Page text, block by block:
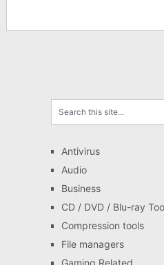
Antivirus
Audio
Business
CD / DVD / Blu-ray
Compression tools
File managers
Gaming Related